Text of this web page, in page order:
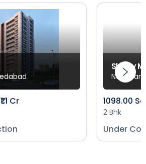
Cr
Shivay
New
1098.00
2 Bhk
Under